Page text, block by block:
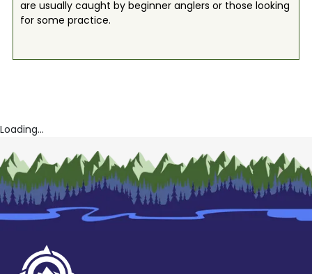
are usually caught by beginner anglers or those looking
for some practice.
Loading...